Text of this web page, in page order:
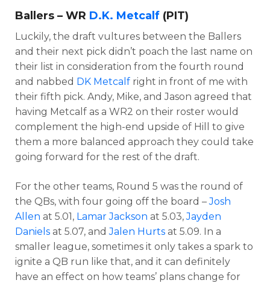
Ballers – WR D.K. Metcalf (PIT)
Luckily, the draft vultures between the Ballers
and their next pick didn’t poach the last name on
their list in consideration from the fourth round
and nabbed DK Metcalf right in front of me with
their fifth pick. Andy, Mike, and Jason agreed that
having Metcalf as a WR2 on their roster would
complement the high-end upside of Hill to give
them a more balanced approach they could take
going forward for the rest of the draft.
For the other teams, Round 5 was the round of
the QBs, with four going off the board –Josh
Allen at 5.01, Lamar Jackson at 5.03,Jayden
Daniels at 5.07, andJalen Hurts at 5.09. In a
smaller league, sometimes it only takes a spark to
ignite a QB run like that, and it can definitely
have an effect on how teams’ plans change for